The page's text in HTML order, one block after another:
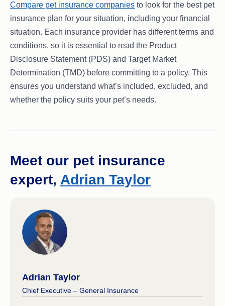
Compare pet insurance companies to look for the best pet
insurance plan for your situation, including your financial
situation. Each insurance provider has different terms and
conditions, so it is essential to read the Product
Disclosure Statement (PDS) and Target Market
Determination (TMD) before committing to a policy. This
ensures you understand what’s included, excluded, and
whether the policy suits your pet’s needs.
Meet our pet insurance
expert, Adrian Taylor
Adrian Taylor
Chief Executive – General Insurance